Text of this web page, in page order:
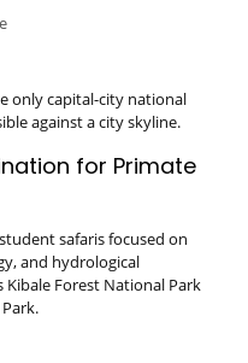
only capital-city national
against a city skyline.
for Primate
safaris focused on
and hydrological
Forest National Park